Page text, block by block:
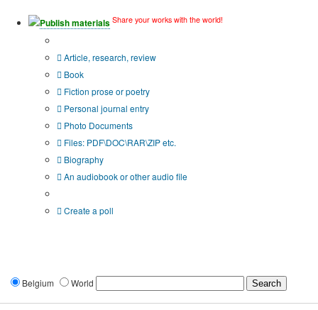
Publish materials Share your works with the world!
Article, research, review
Book
Fiction prose or poetry
Personal journal entry
Photo Documents
Files: PDF\DOC\RAR\ZIP etc.
Biography
An audiobook or other audio file
Create a poll
Belgium World